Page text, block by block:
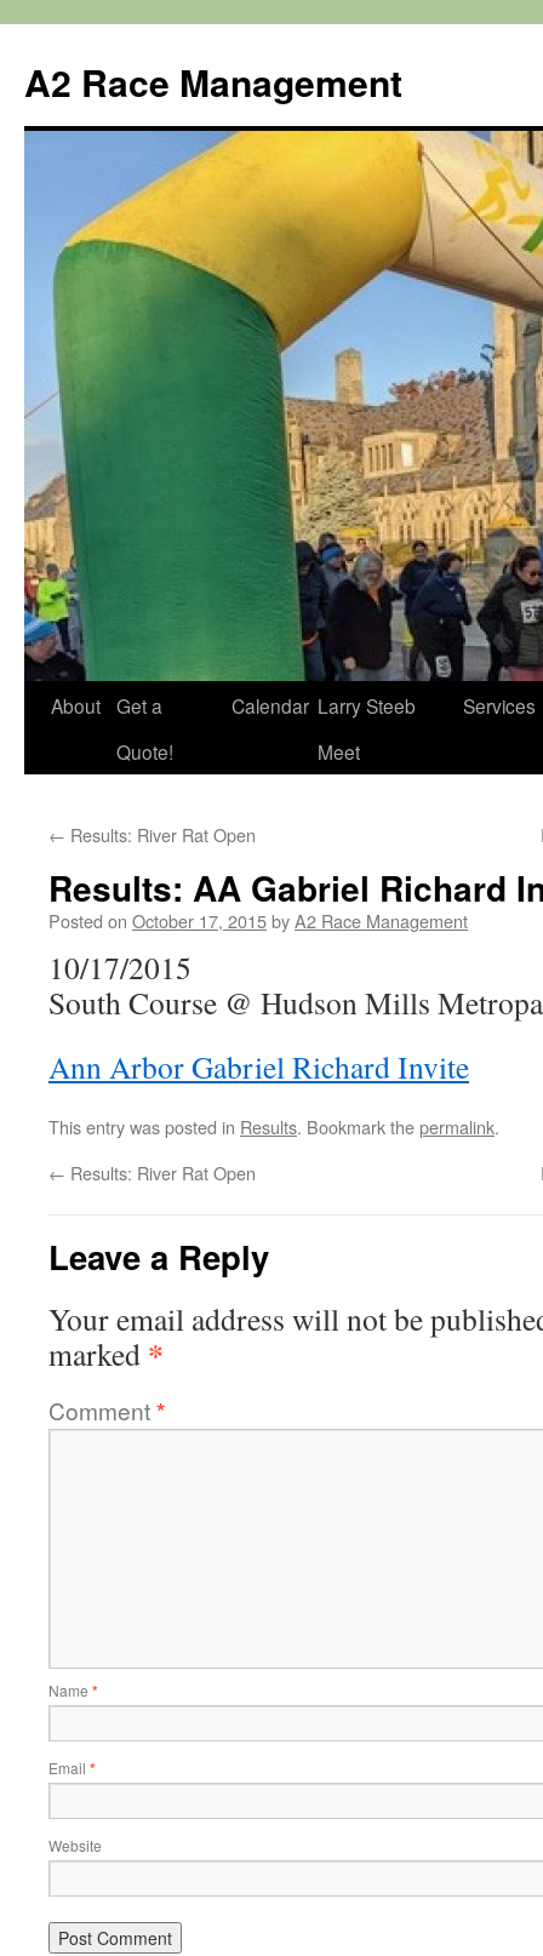
content
A2 Race Management
About Get a
Quote!
Calendar Larry Steeb
Meet
Services
← Results: River Rat Open
Results: AA Gabriel Richard
Posted on October 17, 2015byA2 Race Management
10/17/2015
South Course @ Hudson Mills
Ann Arbor Gabriel Richard Invite
This entry was posted in Results. Bookmark thepermalink.
← Results: River Rat Open
Leave a Reply
Your email address will not be
marked *
Comment*
Name *
Email *
Website